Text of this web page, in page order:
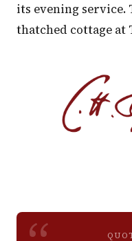
its evening service.
thatched cottage at